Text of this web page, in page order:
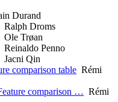
Durand
Ralph Droms
Ole Trøan
Reinaldo Penno
Jacni Qin
comparison table Rémi
comparison … Rémi